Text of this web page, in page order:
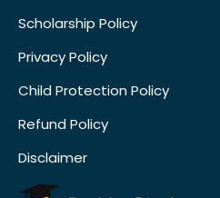
Scholarship Policy
Privacy Policy
Child Protection Policy
Refund Policy
Disclaimer